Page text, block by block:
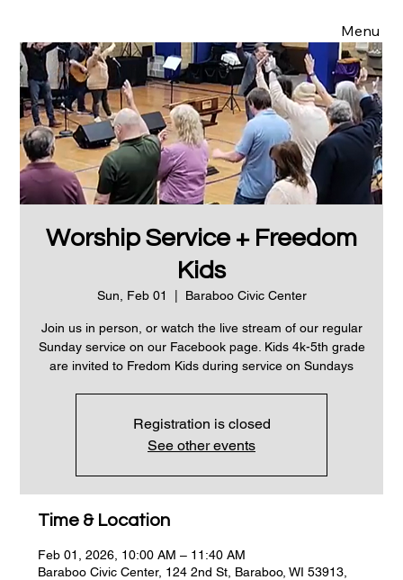
Menu
Worship Service + Freedom
Kids
Sun, Feb 01 Baraboo Civic Center
Join us in person, or watch the live stream of our regular
Sunday service on our Facebook page. Kids 4k-5th grade
are invited to Fredom Kids during service on Sundays
Registration is closed
See other events
Time & Location
Feb 01, 2026, 10:00 AM – 11:40 AM
Baraboo Civic Center, 124 2nd St, Baraboo, WI 53913,